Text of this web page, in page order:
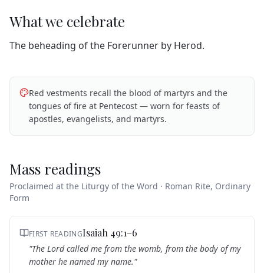
What we celebrate
The beheading of the Forerunner by Herod.
Red vestments recall the blood of martyrs and the
tongues of fire at Pentecost — worn for feasts of
apostles, evangelists, and martyrs.
Mass readings
Proclaimed at the Liturgy of the Word · Roman Rite, Ordinary
Form
FIRST READINGIsaiah 49:1–6
"The Lord called me from the womb, from the body of my
mother he named my name."